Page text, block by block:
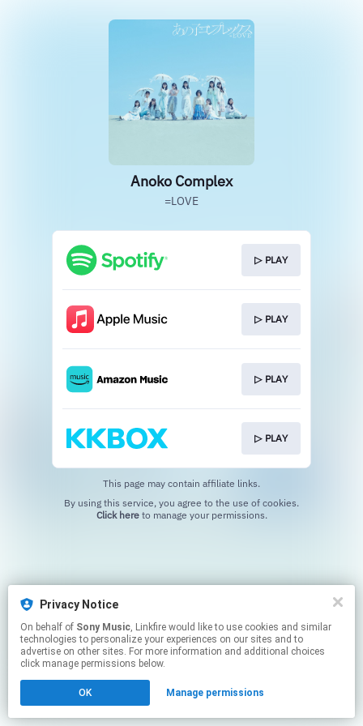
Privacy Notice
On behalf of Sony Music, Linkfire would like to use cookies and similar
technologies to personalize your experiences on our sites and to
advertise on other sites. For more information and additional choices
click manage permissions below.
OK Manage permissions
Anoko Complex
=LOVE
▷ PLAY
▷ PLAY
▷ PLAY
▷ PLAY
This page may contain affiliate links.
Click hereto manage your permissions.